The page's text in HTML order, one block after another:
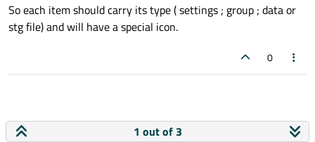
So each item should carry its type ( settings ; group ; data or
stg file) and will have a special icon.
0
1 out of 3